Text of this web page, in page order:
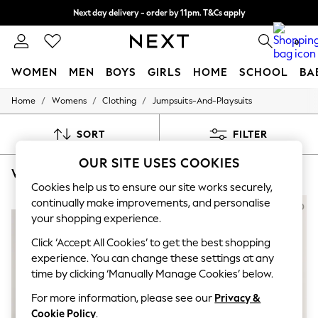
Next day delivery - order by 11pm. T&Cs apply
Split the cost with pay in 3. Find out more 0
WOMEN MEN BOYS GIRLS HOME SCHOOL
For You
New In & Trending
New: NEXT
Trending on Social
Polka Dots
Summer Textures
Blues & Chambrays
Chocolate Brown
Linen Collection
Summer Whites
Jorts & Bermuda Shorts
Summer Footwear
Hardware Detailing
Home / Womens / Clothing / Jumpsuits-And-Playsuits
SORT FILTER
NEW IN NEW IN
OUR SITE USES COOKIES
Cookies help us to ensure our site works securely,
continually make improvements, and personalise
your shopping experience.
Click ‘Accept All Cookies’ to get the best shopping
experience. You can change these settings at any
time by clicking ‘Manually Manage Cookies’ below.
For more information, please see our Privacy &
Cookie Policy.